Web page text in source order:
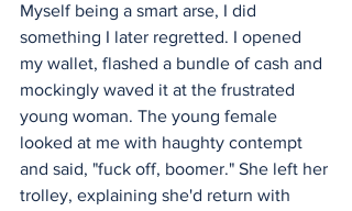
Myself being a smart arse, I did
something I later regretted. I opened
my wallet, flashed a bundle of cash and
mockingly waved it at the frustrated
young woman. The young female
looked at me with haughty contempt
and said, "fuck off, boomer." She left her
trolley, explaining she'd return with